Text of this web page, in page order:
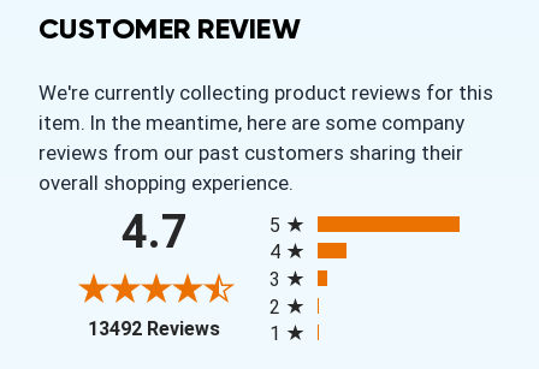
CUSTOMER REVIEW
We're currently collecting product reviews for this
item. In the meantime, here are some company
reviews from our past customers sharing their
overall shopping experience.
4.7
13492 Reviews(opens in a new tab)
5
4
3
2
1